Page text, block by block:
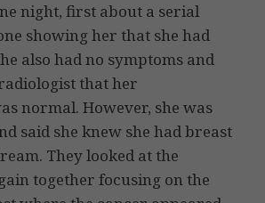
night, first about a serial
showing her that she had
also had no symptoms and
that her
normal. However, she was
said she knew she had breast
They looked at the
together focusing on the